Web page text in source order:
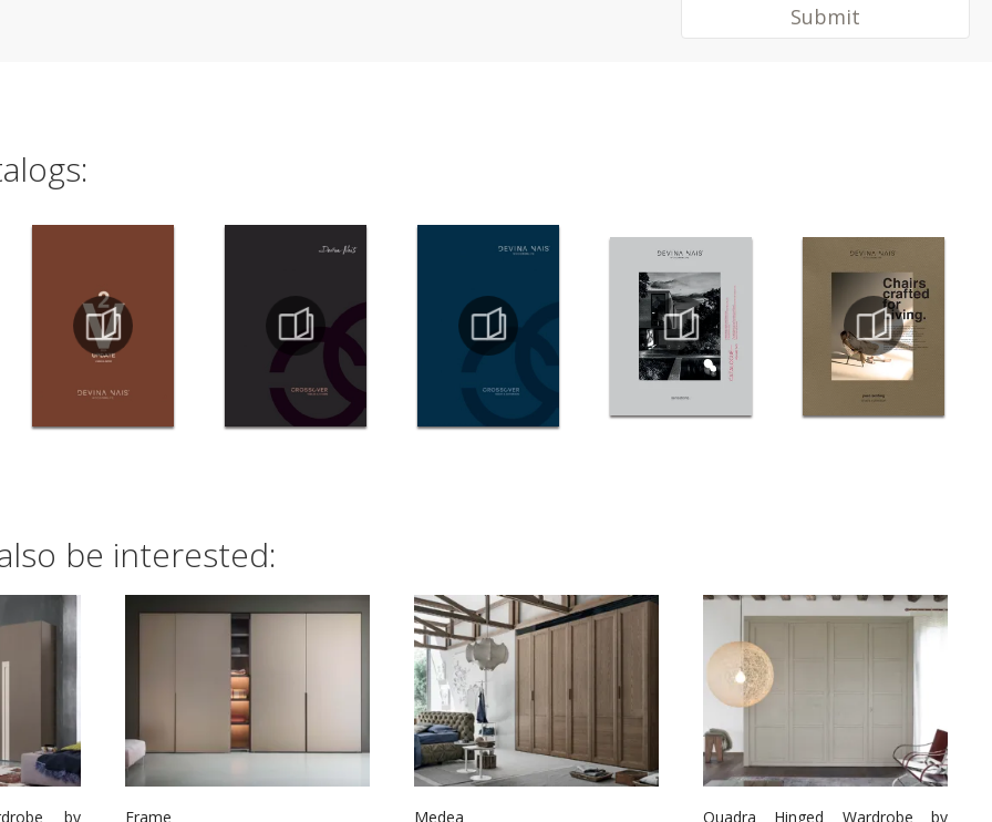
Submit
be interested:
by Frame Medea Quadra Hinged Wardrobe by